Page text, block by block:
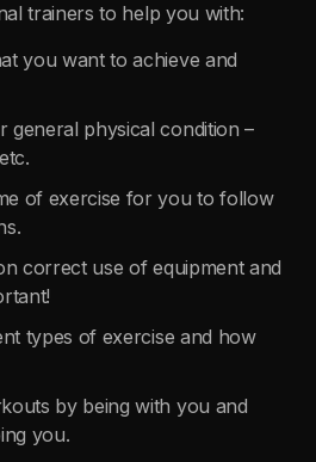
trainers to help you with:
you want to achieve and
general physical condition –
of exercise for you to follow
correct use of equipment and
types of exercise and how
by being with you and
you.